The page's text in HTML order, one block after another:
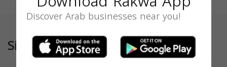
Similar
Discover Arab businesses near you!